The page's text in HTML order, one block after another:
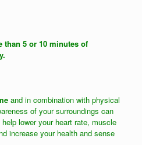
than 5 or 10 minutes of
and in combination with physical
of your surroundings can
lower your heart rate, muscle
increase your health and sense